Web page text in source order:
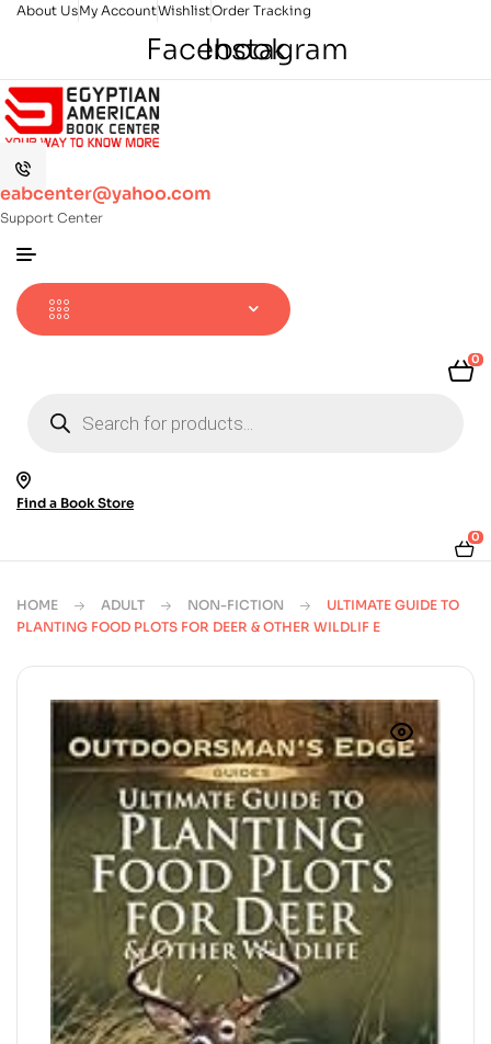
About UsMy AccountWishlistOrder Tracking
Facebook
Instagram
eabcenter@yahoo.com
Support Center
0
search
Find a Book Store
0
HOME ADULT NON-FICTION
ULTIMATE GUIDE TO
PLANTING FOOD PLOTS FOR DEER & OTHER WILDLIF E